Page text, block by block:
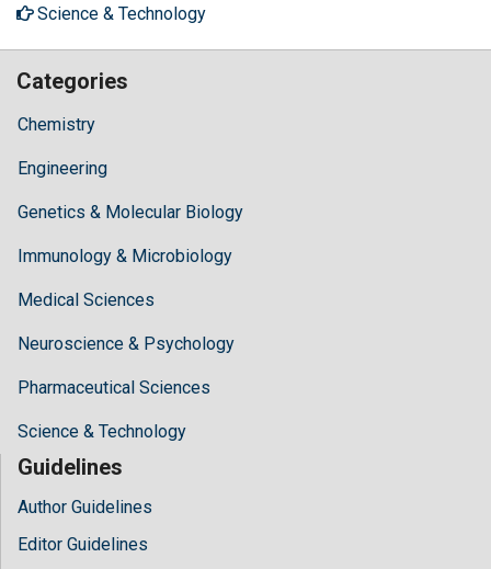
Science & Technology
Categories
Chemistry
Engineering
Genetics & Molecular Biology
Immunology & Microbiology
Medical Sciences
Neuroscience & Psychology
Pharmaceutical Sciences
Science & Technology
Guidelines
Author Guidelines
Editor Guidelines